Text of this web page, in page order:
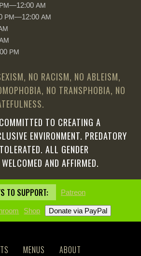
PM—12:00 AM
PM—12:00 AM
PM
NO RACISM, NO ABLEISM,
NO TRANSPHOBIA, NO
TO CREATING A
ENVIRONMENT. PREDATORY
ALL GENDER
AND AFFIRMED.
TO SUPPORT: Patreon
Shop
MENUS
ABOUT